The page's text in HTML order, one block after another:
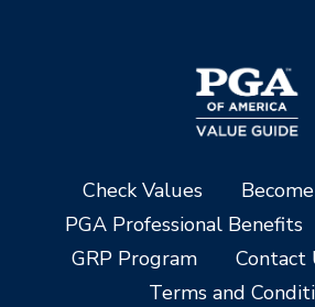
Check Values
PGA Professional Benefits
GRP Program
Contact
Terms and